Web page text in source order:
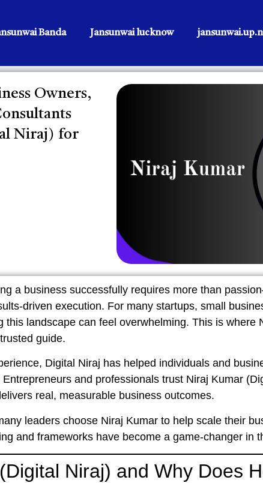
Banda Jansunwai lucknow
Owners,
Niraj) for
a business successfully requires more than
driven execution. For many startups, small
this landscape can feel overwhelming. This is where
guide.
, Digital Niraj has helped individuals and
and professionals trust Niraj Kumar
real, measurable business outcomes.
leaders choose Niraj Kumar to help scale their
and frameworks have become a game-changer in
Niraj) and Why Does